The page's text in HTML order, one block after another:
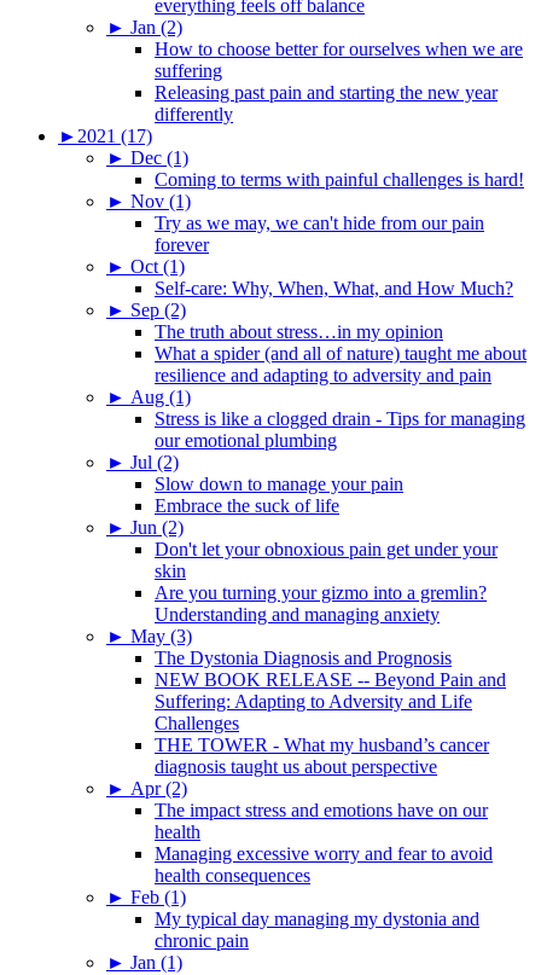
everything feels off balance
► Jan (2)
How to choose better for ourselves when we are
suffering
Releasing past pain and starting the new year
differently
► 2021 (17)
► Dec (1)
Coming to terms with painful challenges is hard!
► Nov (1)
Try as we may, we can't hide from our pain
forever
► Oct (1)
Self-care: Why, When, What, and How Much?
► Sep (2)
The truth about stress…in my opinion
What a spider (and all of nature) taught me about
resilience and adapting to adversity and pain
► Aug (1)
Stress is like a clogged drain - Tips for managing
our emotional plumbing
► Jul (2)
Slow down to manage your pain
Embrace the suck of life
► Jun (2)
Don't let your obnoxious pain get under your
skin
Are you turning your gizmo into a gremlin?
Understanding and managing anxiety
► May (3)
The Dystonia Diagnosis and Prognosis
NEW BOOK RELEASE -- Beyond Pain and
Suffering: Adapting to Adversity and Life
Challenges
THE TOWER - What my husband’s cancer
diagnosis taught us about perspective
► Apr (2)
The impact stress and emotions have on our
health
Managing excessive worry and fear to avoid
health consequences
► Feb (1)
My typical day managing my dystonia and
chronic pain
► Jan (1)